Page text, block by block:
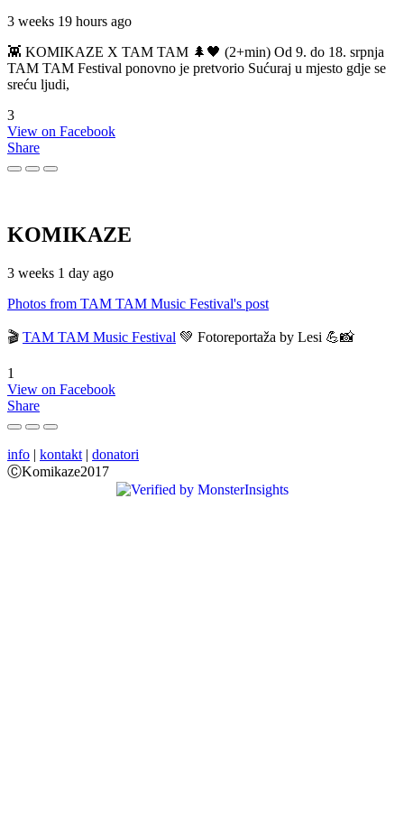
3 weeks 19 hours ago
👾 KOMIKAZE X TAM TAM 🌲🖤 (2+min) Od 9. do 18. srpnja
TAM TAM Festival ponovno je pretvorio Sućuraj u mjesto gdje se
sreću ljudi,
3
View on Facebook
Share
KOMIKAZE
3 weeks 1 day ago
Photos from TAM TAM Music Festival's post
🎬 TAM TAM Music Festival 💚 Fotoreportaža by Lesi 💪📸
1
View on Facebook
Share
info | kontakt | donatori
ⒸKomikaze2017